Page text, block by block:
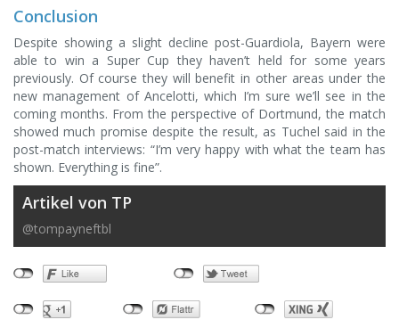
Conclusion
Despite showing a slight decline post-Guardiola, Bayern were
able to win a Super Cup they haven’t held for some years
previously. Of course they will benefit in other areas under the
new management of Ancelotti, which I’m sure we’ll see in the
coming months. From the perspective of Dortmund, the match
showed much promise despite the result, as Tuchel said in the
post-match interviews: “I’m very happy with what the team has
shown. Everything is fine”.
Artikel von TP
@tompayneftbl